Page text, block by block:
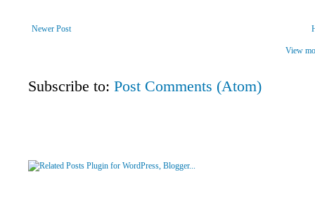
Newer Post
View
Subscribe to: Post Comments (Atom)